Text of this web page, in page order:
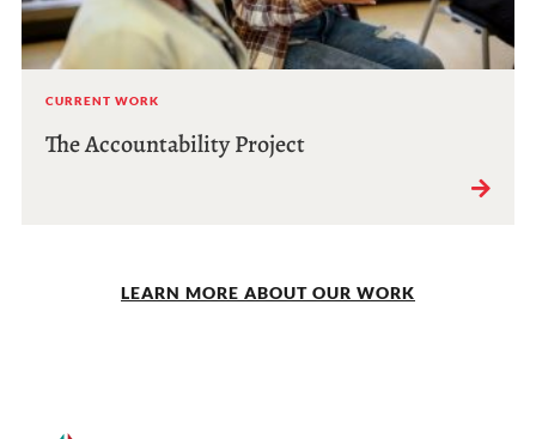
CURRENT WORK
The Accountability Project
LEARN MORE ABOUT OUR WORK